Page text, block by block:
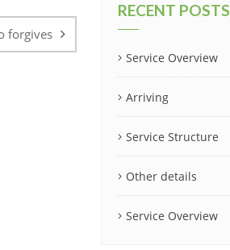
forgives
RECENT POSTS
Service Overview
Arriving
Service Structure
Other details
Service Overview